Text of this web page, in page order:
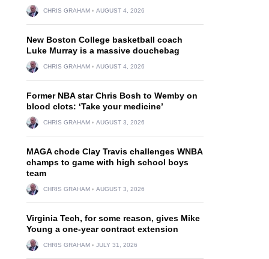
CHRIS GRAHAM AUGUST 4, 2026
New Boston College basketball coach
Luke Murray is a massive douchebag
CHRIS GRAHAM AUGUST 4, 2026
Former NBA star Chris Bosh to Wemby on
blood clots: ‘Take your medicine’
CHRIS GRAHAM AUGUST 3, 2026
MAGA chode Clay Travis challenges WNBA
champs to game with high school boys
team
CHRIS GRAHAM AUGUST 3, 2026
Virginia Tech, for some reason, gives Mike
Young a one-year contract extension
CHRIS GRAHAM JULY 31, 2026